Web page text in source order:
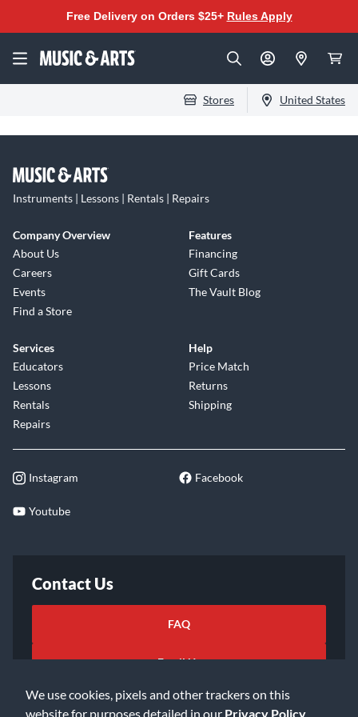
We use cookies, pixels and other trackers on this
website for purposes detailed in our Privacy Policy
Free Delivery on Orders $25+ Rules Apply
Stores United States
Instruments | Lessons | Rentals | Repairs
Company Overview
About Us
Careers
Events
Find a Store
Features
Financing
Gift Cards
The Vault Blog
Services
Educators
Lessons
Rentals
Repairs
Help
Price Match
Returns
Shipping
Instagram Facebook
Youtube
Contact Us
FAQ
Email Us